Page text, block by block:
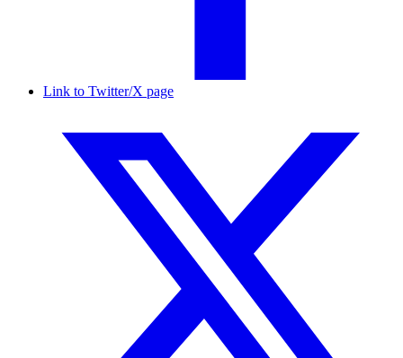
Link to Twitter/X page